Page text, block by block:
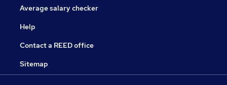
Average salary checker
Help
Contact a REED office
Sitemap